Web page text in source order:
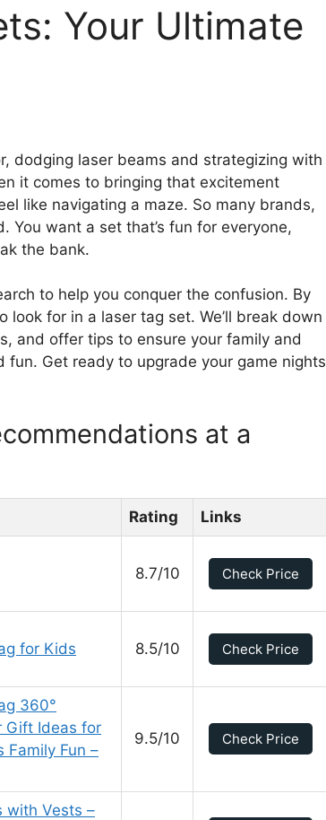
Your Ultimate
dodging laser beams and strategizing with
it comes to bringing that excitement
like navigating a maze. So many brands,
You want a set that’s fun for everyone,
the bank.
to help you conquer the confusion. By
for in a laser tag set. We’ll break down
and offer tips to ensure your family and
Get ready to upgrade your game nights
at a
Rating Links
8.7/10 Check Price
for Kids 8.5/10 Check Price
360°
Gift Ideas for
Family Fun –
9.5/10 Check Price
with Vests –